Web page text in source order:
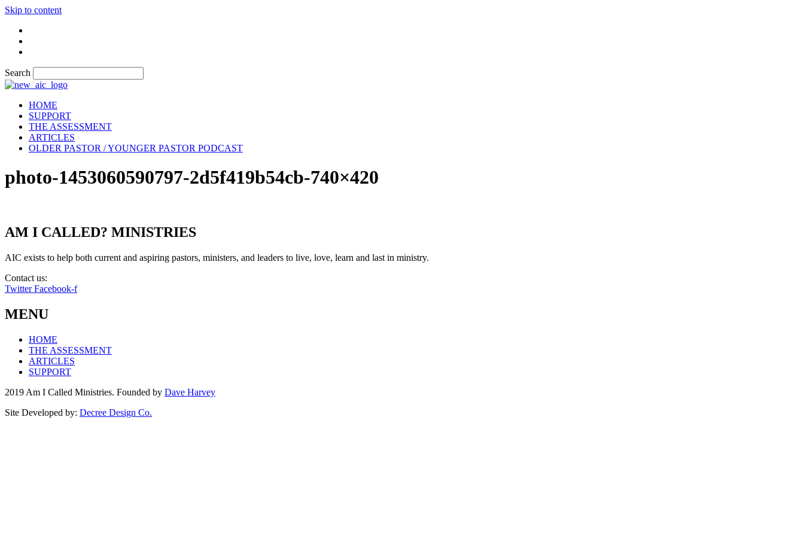
Skip to content
Search
HOME
SUPPORT
THE ASSESSMENT
ARTICLES
OLDER PASTOR / YOUNGER PASTOR PODCAST
photo-1453060590797-2d5f419b54cb-740×420
AM I CALLED? MINISTRIES
AIC exists to help both current and aspiring pastors, ministers, and leaders to live, love, learn and last in ministry.
Contact us:
Twitter Facebook-f
MENU
HOME
THE ASSESSMENT
ARTICLES
SUPPORT
2019 Am I Called Ministries. Founded by Dave Harvey
Site Developed by: Decree Design Co.